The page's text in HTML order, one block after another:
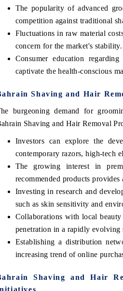
The popularity of advanced
competition against traditional
Fluctuations in raw material
concern for the market's stability.
Consumer education
captivate the health-conscious
Shaving and Hair
burgeoning demand for
Shaving and Hair Removal
Investors can explore the
contemporary razors, high-tech
The growing interest in
recommended products
Investing in research and
such as skin sensitivity and
Collaborations with local
penetration in a rapidly evolving
Establishing a distribution
increasing trend of online
Shaving and Hair
India